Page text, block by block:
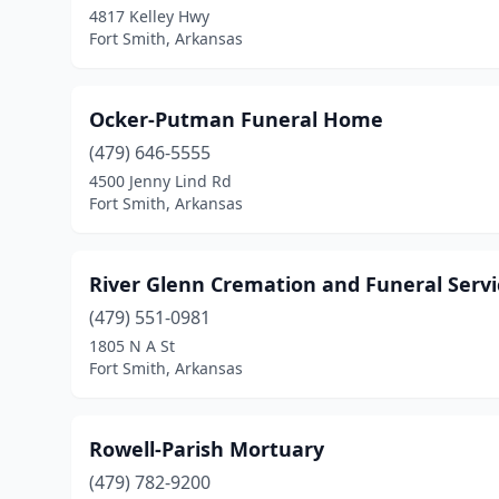
4817 Kelley Hwy
Fort Smith, Arkansas
Ocker-Putman Funeral Home
(479) 646-5555
4500 Jenny Lind Rd
Fort Smith, Arkansas
River Glenn Cremation and Funeral
(479) 551-0981
1805 N A St
Fort Smith, Arkansas
Rowell-Parish Mortuary
(479) 782-9200